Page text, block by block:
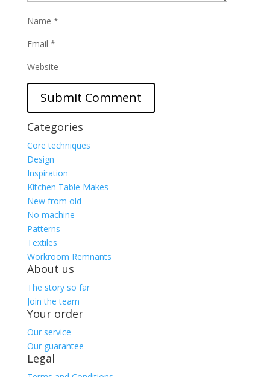
Name *
Email *
Website
Categories
Core techniques
Design
Inspiration
Kitchen Table Makes
New from old
No machine
Patterns
Textiles
Workroom Remnants
About us
The story so far
Join the team
Your order
Our service
Our guarantee
Legal